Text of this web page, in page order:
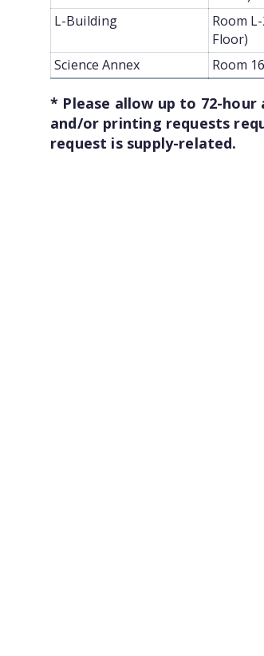
L-Building
Room
Floor)
Science Annex Room
* Please allow up to 72-
and/or printing requests
request is supply-related.